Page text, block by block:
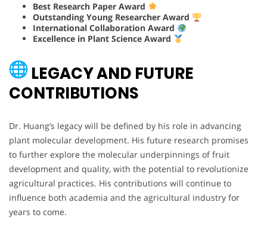
Best Research Paper Award
Outstanding Young Researcher Award
International Collaboration Award
Excellence in Plant Science Award
LEGACY AND FUTURE
CONTRIBUTIONS
Dr. Huang’s legacy will be defined by his role in advancing
plant molecular development. His future research promises
to further explore the molecular underpinnings of fruit
development and quality, with the potential to revolutionize
agricultural practices. His contributions will continue to
influence both academia and the agricultural industry for
years to come.